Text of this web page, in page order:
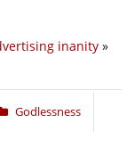
inanity »
Godlessness